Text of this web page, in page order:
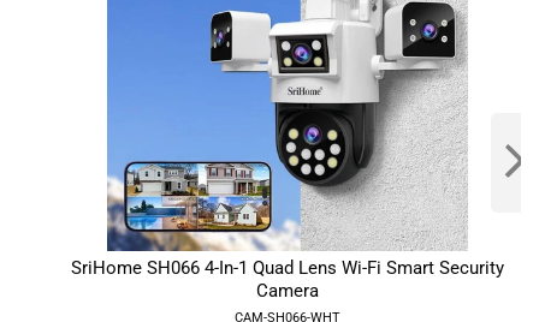
SriHome SH066 4-In-1 Quad Lens Wi-Fi Smart Security
Camera
CAM-SH066-WHT